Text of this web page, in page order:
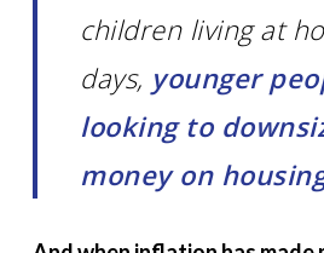
children living at
days, younger
looking to
money on